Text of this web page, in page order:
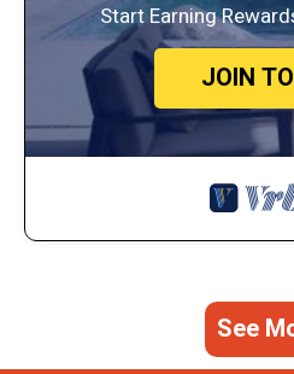
Start Earning
JOIN
See